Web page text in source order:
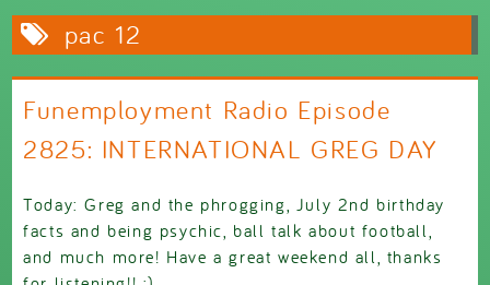
pac 12
Funemployment Radio Episode
2825: INTERNATIONAL GREG DAY
Today: Greg and the phrogging, July 2nd birthday
facts and being psychic, ball talk about football,
and much more! Have a great weekend all, thanks